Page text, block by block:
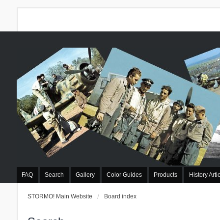
FAQ Search Gallery Color Guides Products History
STORMO! Main Website Board index